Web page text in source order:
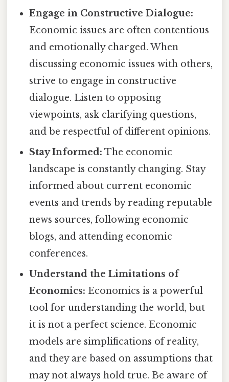
Engage in Constructive Dialogue:
Economic issues are often contentious
and emotionally charged. When
discussing economic issues with others,
strive to engage in constructive
dialogue. Listen to opposing
viewpoints, ask clarifying questions,
and be respectful of different opinions.
Stay Informed: The economic
landscape is constantly changing. Stay
informed about current economic
events and trends by reading reputable
news sources, following economic
blogs, and attending economic
conferences.
Understand the Limitations of
Economics: Economics is a powerful
tool for understanding the world, but
it is not a perfect science. Economic
models are simplifications of reality,
and they are based on assumptions that
may not always hold true. Be aware of